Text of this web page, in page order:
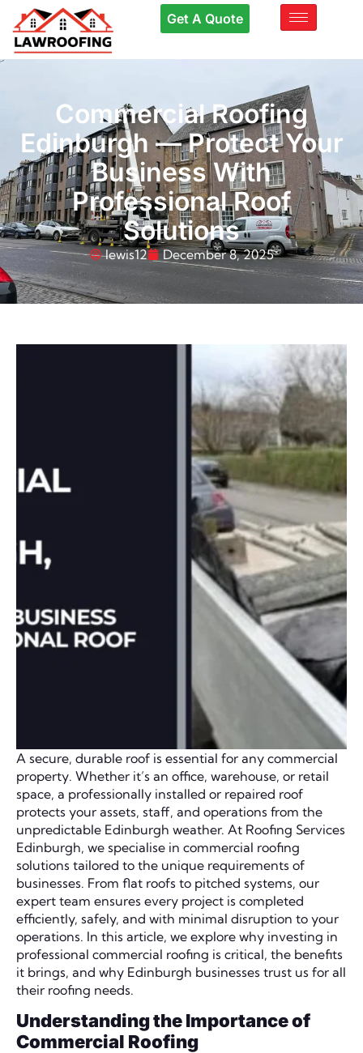
Get A Quote
Commercial Roofing
Edinburgh — Protect Your
Business With
Professional Roof
Solutions
lewis12 December 8, 2025
A secure, durable roof is essential for any commercial
property. Whether it’s an office, warehouse, or retail
space, a professionally installed or repaired roof
protects your assets, staff, and operations from the
unpredictable Edinburgh weather. At Roofing Services
Edinburgh, we specialise in commercial roofing
solutions tailored to the unique requirements of
businesses. From flat roofs to pitched systems, our
expert team ensures every project is completed
efficiently, safely, and with minimal disruption to your
operations. In this article, we explore why investing in
professional commercial roofing is critical, the benefits
it brings, and why Edinburgh businesses trust us for all
their roofing needs.
Understanding the Importance of
Commercial Roofing